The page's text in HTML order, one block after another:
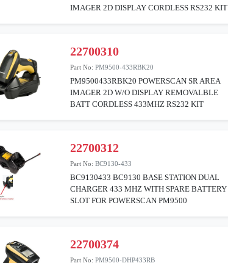
IMAGER 2D DISPLAY CORDLESS RS232 KIT
22700310
Part No:PM9500-433RBK20
PM9500433RBK20 POWERSCAN SR AREA
IMAGER 2D W/O DISPLAY REMOVALBLE
BATT CORDLESS 433MHZ RS232 KIT
22700312
Part No:BC9130-433
BC9130433 BC9130 BASE STATION DUAL
CHARGER 433 MHZ WITH SPARE BATTERY
SLOT FOR POWERSCAN PM9500
22700374
Part No:PM9500-DHP433RB